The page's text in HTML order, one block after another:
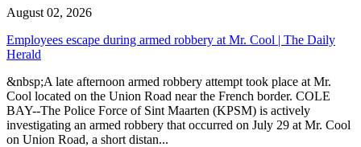
August 02, 2026
Employees escape during armed robbery at Mr. Cool | The Daily
Herald
&nbsp;A late afternoon armed robbery attempt took place at Mr.
Cool located on the Union Road near the French border. COLE
BAY--The Police Force of Sint Maarten (KPSM) is actively
investigating an armed robbery that occurred on July 29 at Mr. Cool
on Union Road, a short distan...